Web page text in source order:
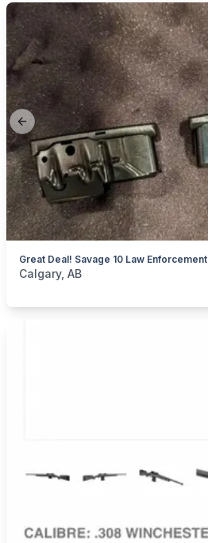
Previous slide
categories:Sporting GoodsGuns
Calgary, AB